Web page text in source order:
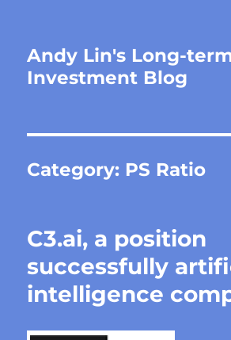
Andy Lin's Long-
Investment Blog
Category: PS Ratio
C3.ai, a position
successfully
intelligence